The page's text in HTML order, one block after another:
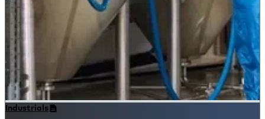
Industrials